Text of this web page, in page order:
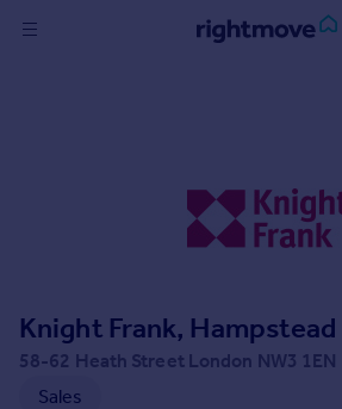
New homes for sale
Mortgages
Rent
Knight Frank, Hampstead
58-62 Heath Street London NW3 1EN
Sales